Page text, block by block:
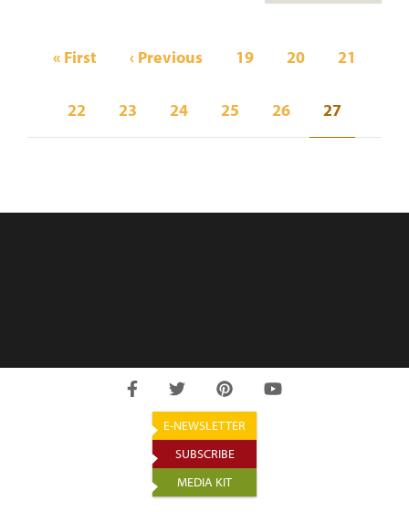
First
« First Previous
‹ Previous Page
19 Page
20 Page
21
Page
22 Page
23 Page
24 Page
25 Page
26 Current
27
E-NEWSLETTER
SUBSCRIBE
MEDIA KIT